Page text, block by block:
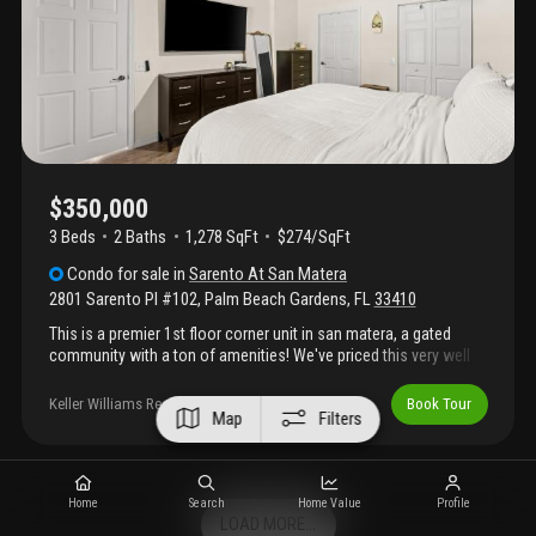
sauna, steam room, pickleball, billiards room, and a playground.
Walk to the gardens mall and downtown at the gardens for
dining and shopping.
$350,000
3 Beds 2Baths 1,278 SqFt
$274/SqFt
Condo for sale inSarento At San Matera
2801 Sarento Pl #102, Palm Beach Gardens, FL33410
This is a premier 1st floor corner unit in san matera, a gated
community with a ton of amenities! We've priced this very well
water heater and appliances, not to mention, a renovated kitchen
and gorgeous flooring! An active community but a quiet spot on
the back end with tons of parking and ample space to call home.
Right off 95 and next to the mall, if location is important this
checks all of those boxes. Come by today and see why homes
in san matera fly off the shelf.
Keller Williams Realty Boca Raton Book Tour
Map Filters
Home Search Home Value Profile